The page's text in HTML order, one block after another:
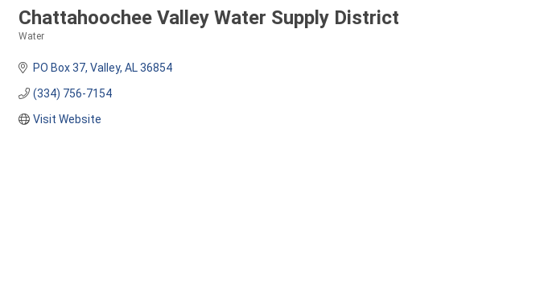
Chattahoochee Valley Water Supply District
Water
PO Box 37 Valley AL 36854
(334) 756-7154
Visit Website